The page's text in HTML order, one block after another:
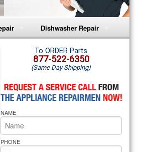
Repair
Oven Repair
Microwave Repair
Oven Repair
Cooktop Repair
Dishwasher Repair
Amana Dishwasher Repair
Whirlpool Dishwasher Repair
To ORDER Parts
877-522-6350
(Same Day Shipping)
NAME
PHONE